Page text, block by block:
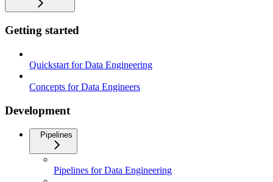
Getting started
Quickstart for Data Engineering
Concepts for Data Engineers
Development
Pipelines
Pipelines for Data Engineering